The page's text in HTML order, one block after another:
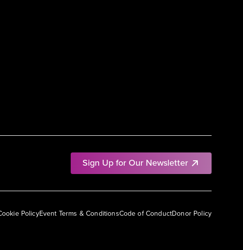
Sign Up for Our Newsletter
PolicyEvent Terms & ConditionsCode of ConductDonor Policy